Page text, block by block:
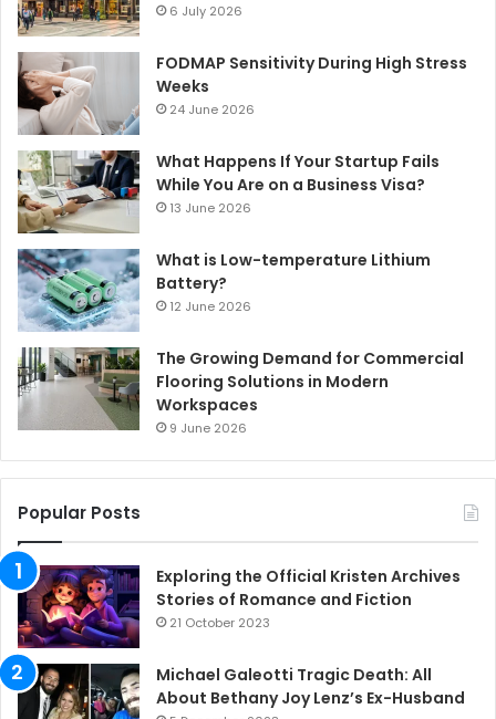
6 July 2026
FODMAP Sensitivity During High Stress
Weeks
24 June 2026
What Happens If Your Startup Fails
While You Are on a Business Visa?
13 June 2026
What is Low-temperature Lithium
Battery?
12 June 2026
The Growing Demand for Commercial
Flooring Solutions in Modern
Workspaces
9 June 2026
Popular Posts
Exploring the Official Kristen Archives
Stories of Romance and Fiction
21 October 2023
Michael Galeotti Tragic Death: All
About Bethany Joy Lenz’s Ex-Husband